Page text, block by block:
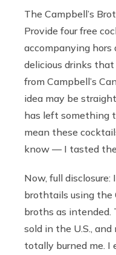
The Campbell’s
Provide four free
accompanying hors
delicious drinks
from Campbell’s
idea may be
has left something
mean these
know — I tasted
Now, full
brothtails using the
broths as intended.
sold in the U.S.,
totally burned me. I